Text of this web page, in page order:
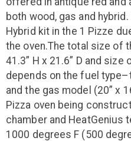
both wood, gas and
Hybrid kit in the 1 Pizze
the oven.The total size of
41.3” H x 21.6” D and
depends on the fuel
and the gas model (20” x
Pizza oven being
chamber and HeatGenius
1000 degrees F (500